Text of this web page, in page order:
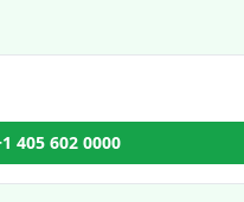
405 602 0000